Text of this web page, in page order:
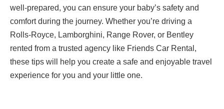
well-prepared, you can ensure your baby’s safety and
comfort during the journey. Whether you’re driving a
Rolls-Royce, Lamborghini, Range Rover, or Bentley
rented from a trusted agency like Friends Car Rental,
these tips will help you create a safe and enjoyable travel
experience for you and your little one.